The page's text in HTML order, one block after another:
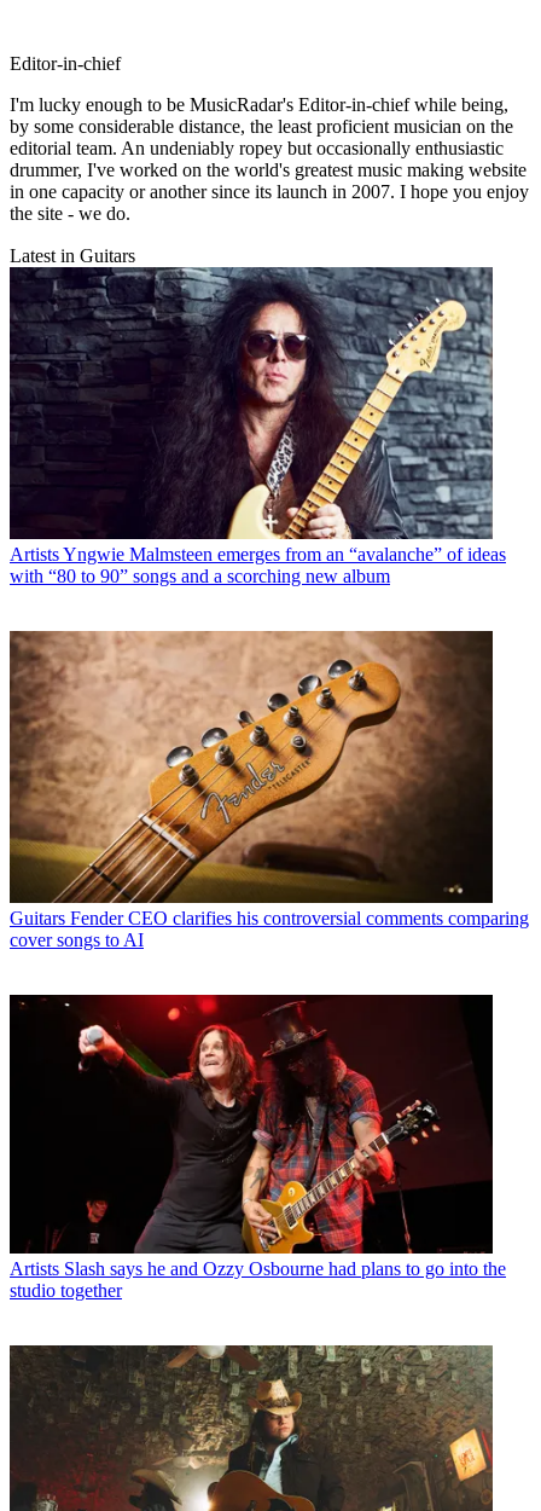
Editor-in-chief
I'm lucky enough to be MusicRadar's Editor-in-chief while being,
by some considerable distance, the least proficient musician on the
editorial team. An undeniably ropey but occasionally enthusiastic
drummer, I've worked on the world's greatest music making website
in one capacity or another since its launch in 2007. I hope you enjoy
the site - we do.
Latest in Guitars
ArtistsYngwie Malmsteen emerges from an “avalanche” of ideas
with “80 to 90” songs and a scorching new album
Guitars Fender CEO clarifies his controversial comments comparing
cover songs to AI
Artists Slash says he and Ozzy Osbourne had plans to go into the
studio together